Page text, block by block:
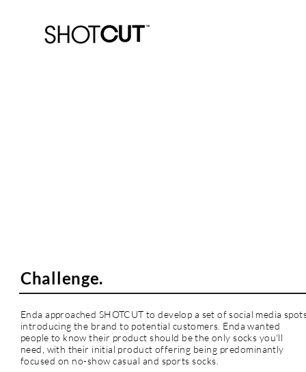
Challenge.
Enda approached SHOTCUT to develop a set of social media
introducing the brand to potential customers. Enda wanted
people to know their product should be the only socks you'll
need, with their initial product offering being predominantly
focused on no-show casual and sports socks.